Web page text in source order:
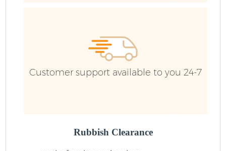
Customer support available to you 24-7
Rubbish Clearance